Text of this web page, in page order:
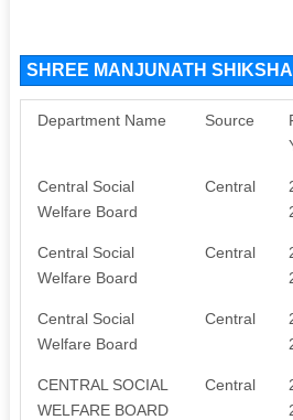
SHREE MANJUNATH
Department Name Source
Central Social
Welfare Board
Central
Central Social
Welfare Board
Central
Central Social
Welfare Board
Central
CENTRAL SOCIAL
WELFARE BOARD
Central